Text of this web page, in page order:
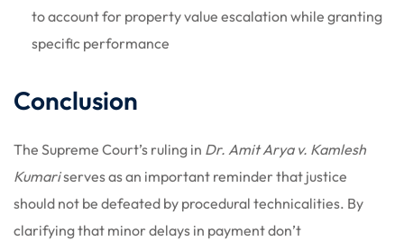
to account for property value escalation while granting
specific performance
Conclusion
The Supreme Court’s ruling in Dr. Amit Arya v. Kamlesh
Kumariserves as an important reminder that justice
should not be defeated by procedural technicalities. By
clarifying that minor delays in payment don’t